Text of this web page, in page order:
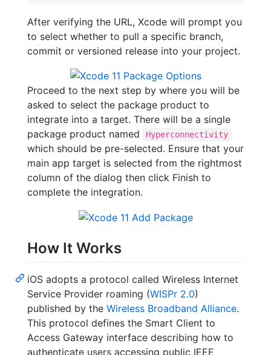
After verifying the URL, Xcode will prompt you
to select whether to pull a specific branch,
commit or versioned release into your project.
Proceed to the next step by where you will be
asked to select the package product to
integrate into a target. There will be a single
package product named
Hyperconnectivity
which should be pre-selected. Ensure that your
main app target is selected from the rightmost
column of the dialog then click Finish to
complete the integration.
How It Works
iOS adopts a protocol called Wireless Internet
Service Provider roaming (WISPr 2.0)
published by the Wireless Broadband Alliance.
This protocol defines the Smart Client to
Access Gateway interface describing how to
authenticate users accessing public IEEE